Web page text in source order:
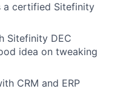
a certified Sitefinity
Sitefinity DEC
idea on tweaking
CRM and ERP